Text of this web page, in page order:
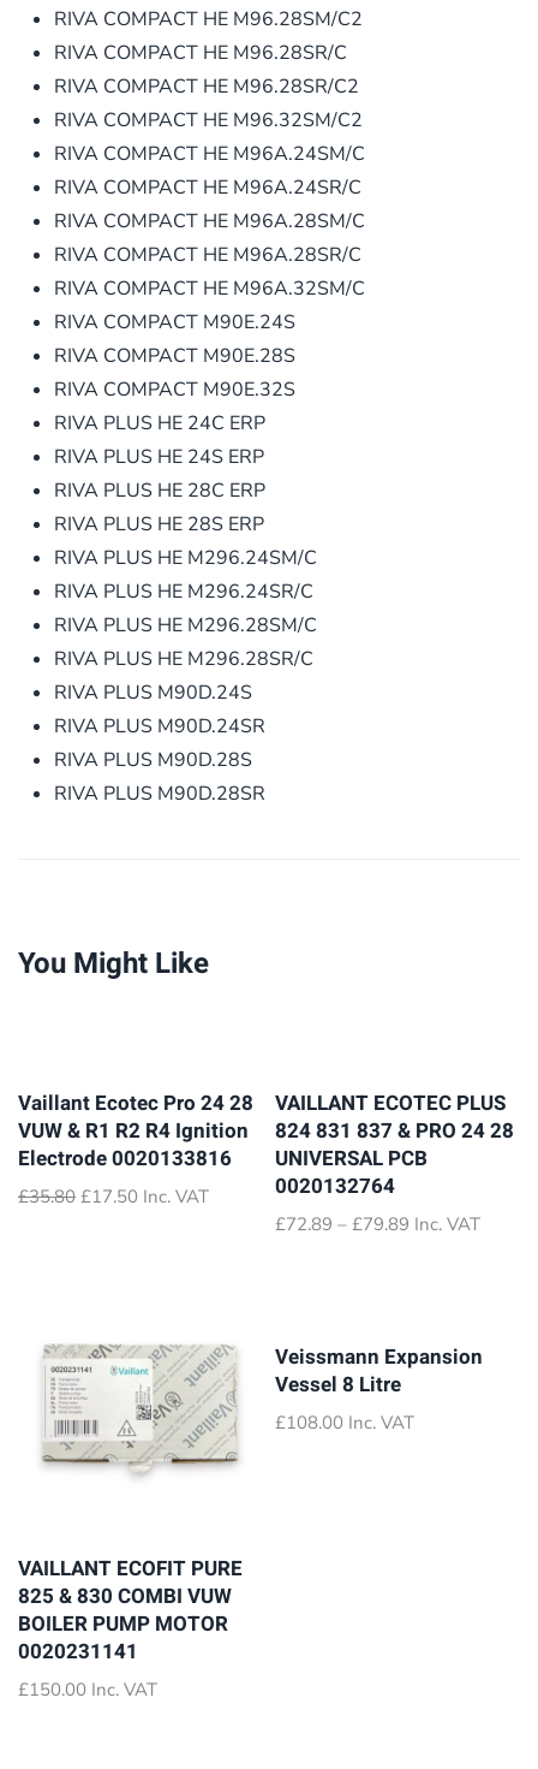
RIVA COMPACT HE M96.28SM/C2
RIVA COMPACT HE M96.28SR/C
RIVA COMPACT HE M96.28SR/C2
RIVA COMPACT HE M96.32SM/C2
RIVA COMPACT HE M96A.24SM/C
RIVA COMPACT HE M96A.24SR/C
RIVA COMPACT HE M96A.28SM/C
RIVA COMPACT HE M96A.28SR/C
RIVA COMPACT HE M96A.32SM/C
RIVA COMPACT M90E.24S
RIVA COMPACT M90E.28S
RIVA COMPACT M90E.32S
RIVA PLUS HE 24C ERP
RIVA PLUS HE 24S ERP
RIVA PLUS HE 28C ERP
RIVA PLUS HE 28S ERP
RIVA PLUS HE M296.24SM/C
RIVA PLUS HE M296.24SR/C
RIVA PLUS HE M296.28SM/C
RIVA PLUS HE M296.28SR/C
RIVA PLUS M90D.24S
RIVA PLUS M90D.24SR
RIVA PLUS M90D.28S
RIVA PLUS M90D.28SR
You Might Like
Vaillant Ecotec Pro 24 28
VUW & R1 R2 R4 Ignition
Electrode 0020133816
£35.80 Original
£17.50 Current
Inc. VAT
VAILLANT ECOTEC PLUS
824 831 837 & PRO 24 28
UNIVERSAL PCB
0020132764
£72.89 – £79.89 Price
Inc. VAT
VAILLANT ECOFIT PURE
825 & 830 COMBI VUW
BOILER PUMP MOTOR
0020231141
£150.00 Inc. VAT
Veissmann Expansion
Vessel 8 Litre
£108.00 Inc. VAT